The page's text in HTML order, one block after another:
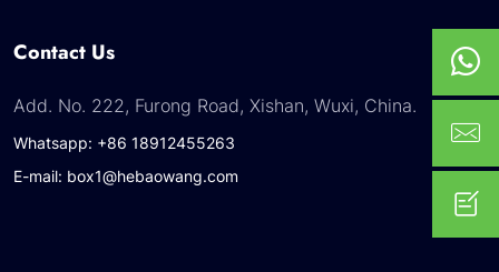
Contact Us
Add. No. 222, Furong Road, Xishan, Wuxi, China.
Whatsapp: +86 18912455263
E-mail: box1@hebaowang.com